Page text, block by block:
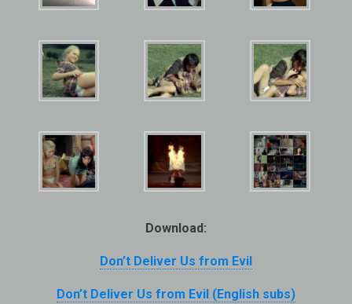
Download:
Don’t Deliver Us from Evil
Don’t Deliver Us from Evil (English subs)